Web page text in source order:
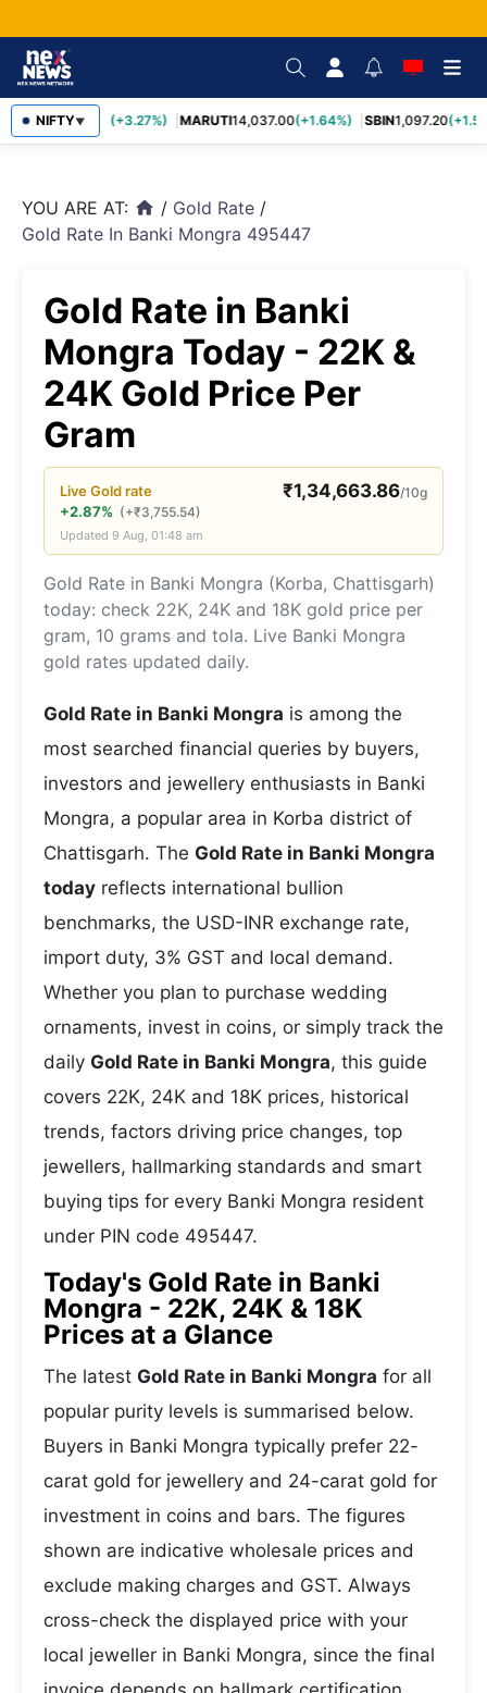
NIFTY▼
TCS2,452.70 (+3.27%) MARUTI14,037.00(+1.64%) SBIN1,097.20
YOU ARE AT: home / Gold Rate /
Gold Rate In Banki Mongra 495447
Gold Rate in Banki
Mongra Today - 22K &
24K Gold Price Per
Gram
LiveGoldrate ₹1,34,663.86/10g
+2.87% (+₹3,755.54)
Updated 9 Aug, 01:48 am
Gold Rate in Banki Mongra (Korba, Chattisgarh)
today: check 22K, 24K and 18K gold price per
gram, 10 grams and tola. Live Banki Mongra
gold rates updated daily.
Gold Rate in Banki Mongra is among the
most searched financial queries by buyers,
investors and jewellery enthusiasts in Banki
Mongra, a popular area in Korba district of
Chattisgarh. The Gold Rate in Banki Mongra
today reflects international bullion
benchmarks, the USD-INR exchange rate,
import duty, 3% GST and local demand.
Whether you plan to purchase wedding
ornaments, invest in coins, or simply track the
daily Gold Rate in Banki Mongra, this guide
covers 22K, 24K and 18K prices, historical
trends, factors driving price changes, top
jewellers, hallmarking standards and smart
buying tips for every Banki Mongra resident
under PIN code 495447.
Today's Gold Rate in Banki
Mongra - 22K, 24K & 18K
Prices at a Glance
The latest Gold Rate in Banki Mongra for all
popular purity levels is summarised below.
Buyers in Banki Mongra typically prefer 22-
carat gold for jewellery and 24-carat gold for
investment in coins and bars. The figures
shown are indicative wholesale prices and
exclude making charges and GST. Always
cross-check the displayed price with your
local jeweller in Banki Mongra, since the final